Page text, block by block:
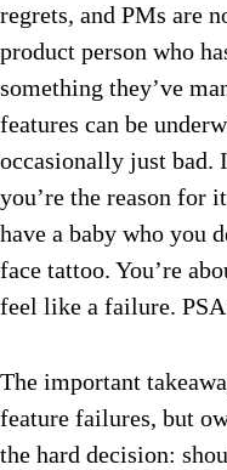
regrets, and PMs are
product person who
something they’ve
features can be
occasionally just bad.
you’re the reason for
have a baby who you
face tattoo. You’re
feel like a failure.
The important
feature failures, but
the hard decision: